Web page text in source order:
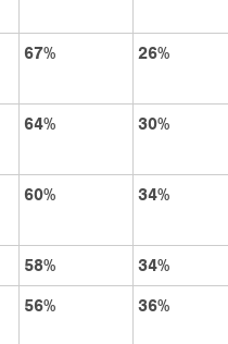
67% 26%
64% 30%
60% 34%
58%
34%
56% 36%